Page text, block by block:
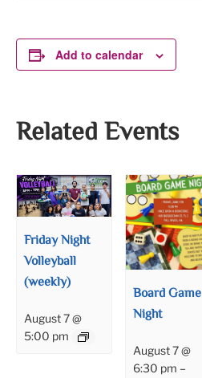
Add to calendar
Related Events
Friday Night
Volleyball
(weekly)
August 7 @
5:00 pm
Board Game
Night
August 7 @
6:30 pm –